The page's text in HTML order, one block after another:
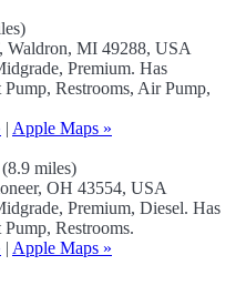
MI 49288, USA
Premium. Has
Restrooms, Air Pump,
| Apple Maps »
miles)
OH 43554, USA
Premium, Diesel. Has
Restrooms.
| Apple Maps »